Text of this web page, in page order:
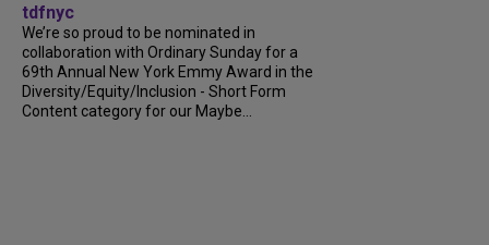
tdfnyc
We’re so proud to be nominated in
collaboration with Ordinary Sunday for a
69th Annual New York Emmy Award in the
Diversity/Equity/Inclusion - Short Form
Content category for our Maybe...